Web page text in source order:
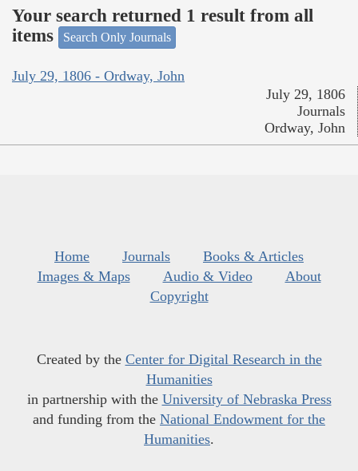
Your search returned 1 result from all
items
Search Only Journals
July 29, 1806 - Ordway, John
July 29, 1806
Journals
Ordway, John
Home Journals
Books & Articles
Images & Maps
Audio & Video
About
Copyright
Created by the Center for Digital Research in the
Humanities
in partnership with the University of Nebraska Press
and funding from the National Endowment for the
Humanities.